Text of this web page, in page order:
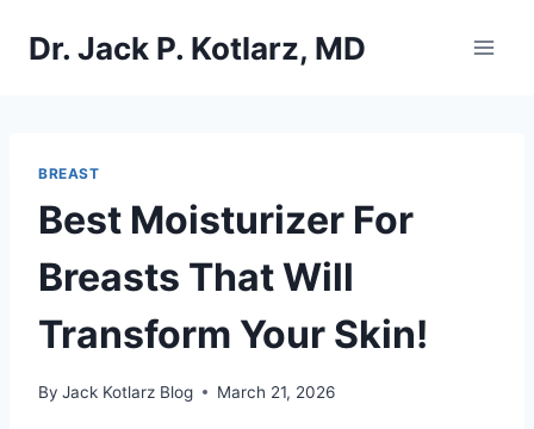
Dr. Jack P. Kotlarz, MD
BREAST
Best Moisturizer For
Breasts That Will
Transform Your Skin!
By Jack Kotlarz Blog March 21, 2026